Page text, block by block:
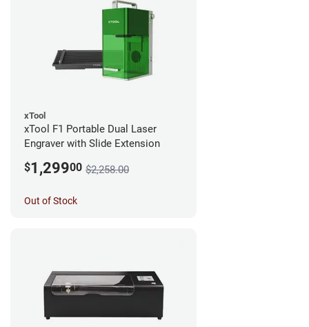
xTool
xTool F1 Portable Dual Laser
Engraver with Slide Extension
$1,29900 $2,258.00
Out of Stock